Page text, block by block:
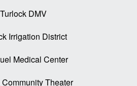
Turlock DMV
Irrigation District
Medical Center
Theater